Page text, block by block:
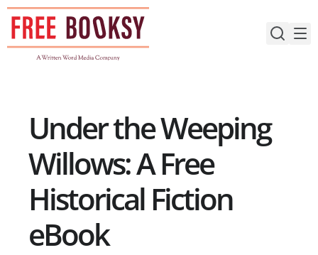
Skip
content
Under the Weeping
Willows: A Free
Historical Fiction
eBook